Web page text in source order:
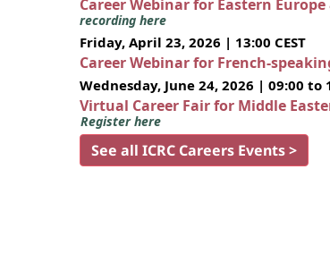
Career Webinar for Eastern
recording here
Friday, April 23, 2026 | 13:00 CEST
Career Webinar for French-
Wednesday, June 24, 2026 | 09:00 to
Virtual Career Fair for Middle
Register here
See all ICRC Careers Events >